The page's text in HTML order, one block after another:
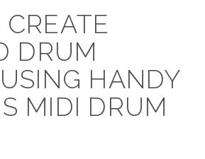
DRUM
HANDY
MIDI DRUM